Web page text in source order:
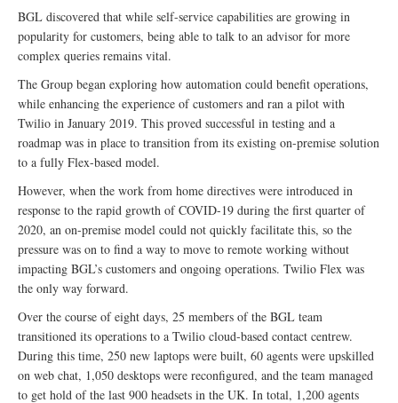
BGL discovered that while self-service capabilities are growing in
popularity for customers, being able to talk to an advisor for more
complex queries remains vital.
The Group began exploring how automation could benefit operations,
while enhancing the experience of customers and ran a pilot with
Twilio in January 2019. This proved successful in testing and a
roadmap was in place to transition from its existing on-premise solution
to a fully Flex-based model.
However, when the work from home directives were introduced in
response to the rapid growth of COVID-19 during the first quarter of
2020, an on-premise model could not quickly facilitate this, so the
pressure was on to find a way to move to remote working without
impacting BGL’s customers and ongoing operations. Twilio Flex was
the only way forward.
Over the course of eight days, 25 members of the BGL team
transitioned its operations to a Twilio cloud-based contact centrew.
During this time, 250 new laptops were built, 60 agents were upskilled
on web chat, 1,050 desktops were reconfigured, and the team managed
to get hold of the last 900 headsets in the UK. In total, 1,200 agents